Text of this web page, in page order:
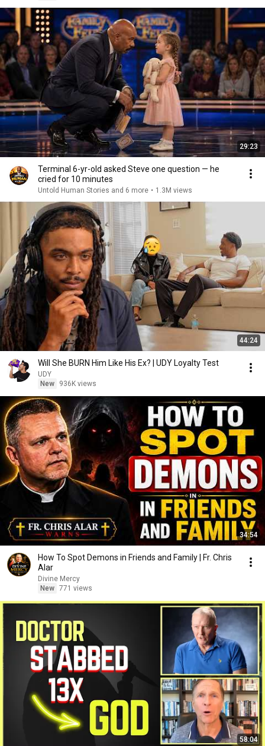
29:23
Terminal 6-yr-old asked Steve one question — he
cried for 10 minutes
Untold Human Stories and 6 more • 1.3M views
44:24
Will She BURN Him Like His Ex? | UDY Loyalty Test
UDY
New
936K views
34:54
How To Spot Demons in Friends and Family | Fr. Chris
Alar
Divine Mercy
New 771 views
58:04